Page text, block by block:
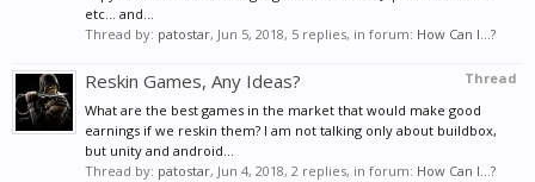
etc... and...
Thread by: patostar, Jun 5, 2018, 5 replies, in forum: How Can I...?
Thread
Reskin Games, Any Ideas?
What are the best games in the market that would make good
earnings if we reskin them? I am not talking only about buildbox,
but unity and android...
Thread by: patostar, Jun 4, 2018, 2 replies, in forum: How Can I...?